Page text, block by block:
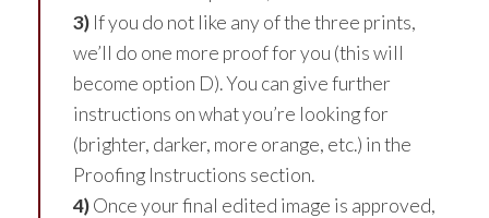
3) If you do not like any of the three prints,
we’ll do one more proof for you (this will
become option D). You can give further
instructions on what you’re looking for
(brighter, darker, more orange, etc.) in the
Proofing Instructions section.
4)Once your final edited image is approved,